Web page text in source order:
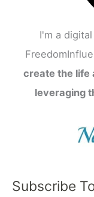
I'm a
create the life
leveraging
Subscribe